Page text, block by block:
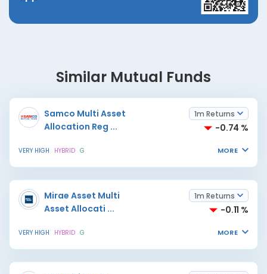
Similar Mutual Funds
Samco Multi Asset
Allocation Reg ...
1m Returns
-0.74 %
VERY HIGH HYBRID G MORE
Mirae Asset Multi
Asset Allocati ...
1m Returns
-0.11 %
VERY HIGH HYBRID G MORE